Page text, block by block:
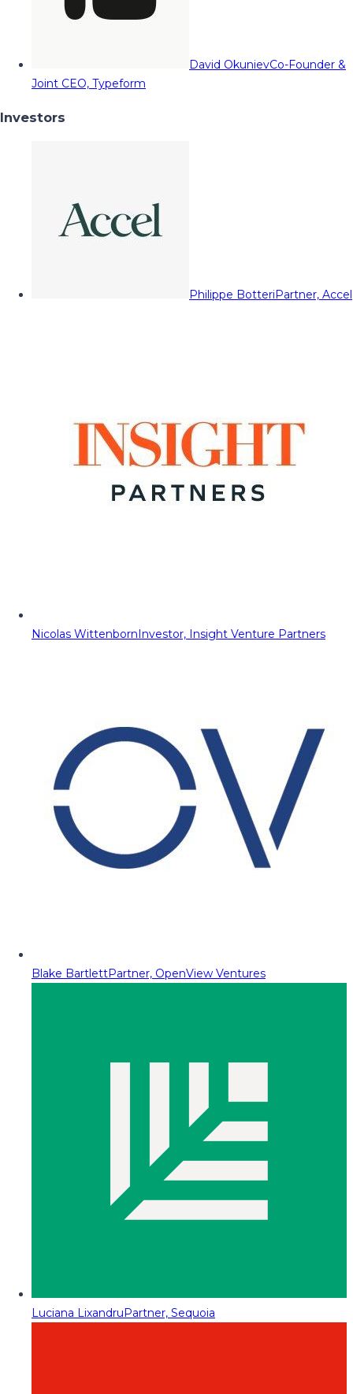
David OkunievCo-Founder &
Joint CEO, Typeform
Investors
Philippe BotteriPartner, Accel
Nicolas WittenbornInvestor, Insight Venture Partners
Blake BartlettPartner, OpenView Ventures
Luciana LixandruPartner, Sequoia